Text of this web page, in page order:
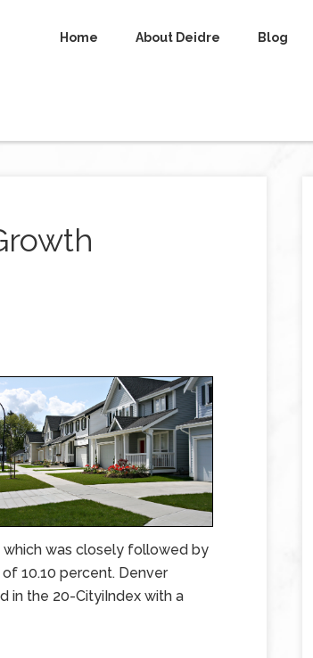
Home About Deidre Blog
was closely followed by
10.10 percent. Denver
in the 20-CityiIndex with a